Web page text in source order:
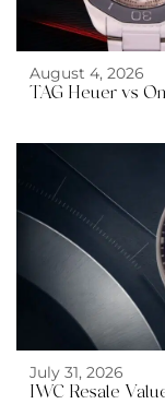
August 4, 2026
TAG Heuer vs
July 31, 2026
IWC Resale